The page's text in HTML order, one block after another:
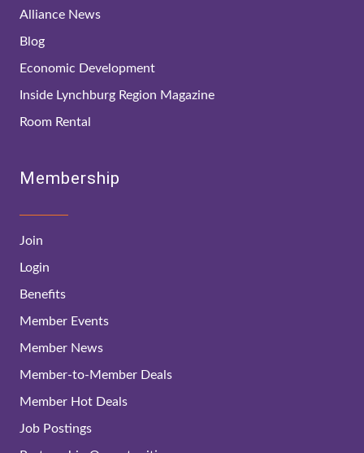
Alliance News
Blog
Economic Development
Inside Lynchburg Region Magazine
Room Rental
Membership
Join
Login
Benefits
Member Events
Member News
Member-to-Member Deals
Member Hot Deals
Job Postings